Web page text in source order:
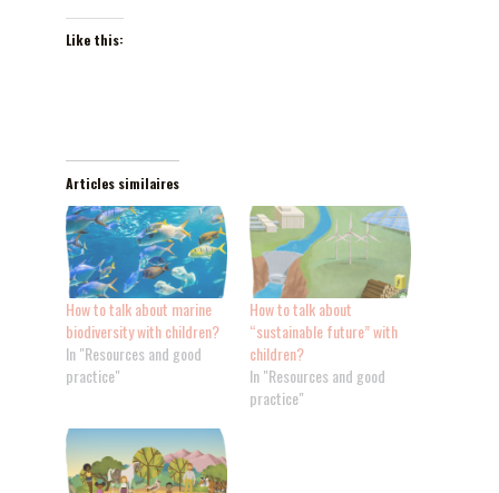
Like this:
Articles similaires
How to talk about marine
biodiversity with children?
In "Resources and good
practice"
How to talk about
“sustainable future” with
children?
In "Resources and good
practice"